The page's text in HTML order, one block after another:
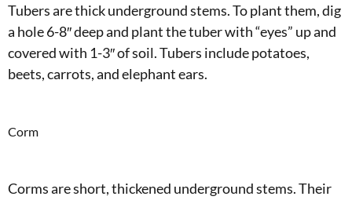
Tubers are thick underground stems. To plant them, dig
a hole 6-8″ deep and plant the tuber with “eyes” up and
covered with 1-3″ of soil. Tubers include potatoes,
beets, carrots, and elephant ears.
Corm
Corms are short, thickened underground stems. Their